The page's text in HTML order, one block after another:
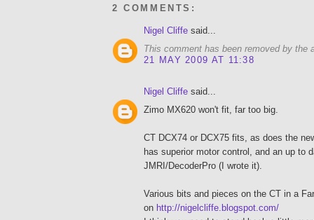
2 COMMENTS:
Nigel Cliffe said...
This comment has been removed by the
21 MAY 2009 AT 11:38
Nigel Cliffe said...
Zimo MX620 won't fit, far too big.
CT DCX74 or DCX75 fits, as does the
has superior motor control, and an up to
JMRI/DecoderPro (I wrote it).
Various bits and pieces on the CT in a
on http://nigelcliffe.blogspot.com/